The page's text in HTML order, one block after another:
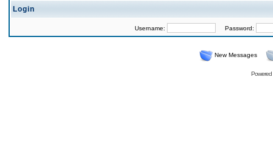
Login
Username: Password:
New Messages